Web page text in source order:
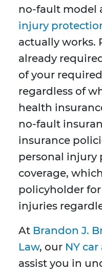
no-fault model
injury
actually works.
already
of your
regardless of
health
no-fault
insurance
personal injury
coverage,
policyholder
injuries
At Brandon J.
Law, our NY
assist you in